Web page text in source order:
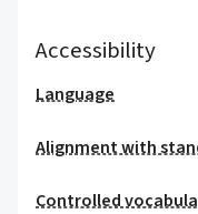
Accessibility
Language
Alignment with
Controlled